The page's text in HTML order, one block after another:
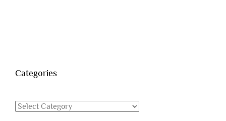
Categories
Categories